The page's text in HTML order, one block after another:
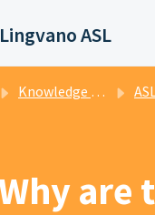
main content
Lingvano ASL
Knowledge base
are